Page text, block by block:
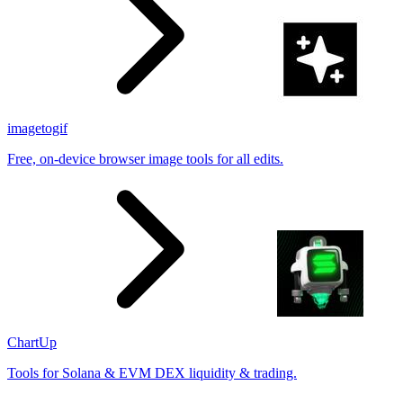
imagetogif
Free, on-device browser image tools for all edits.
ChartUp
Tools for Solana & EVM DEX liquidity & trading.